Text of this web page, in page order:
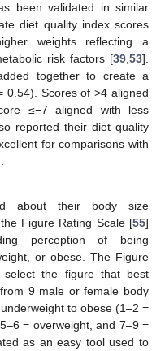
been validated in similar
diet quality index scores
weights reflecting a
risk factors [39 53].
together to create a
0.54). Scores of >4 aligned
≤−7 aligned with less
reported their diet quality
for comparisons with
about their body size
Figure Rating Scale [55]
perception of being
or obese. The Figure
select the figure that best
9 male or female body
to obese (1–2 =
= overweight, and 7–9 =
as an easy tool used to